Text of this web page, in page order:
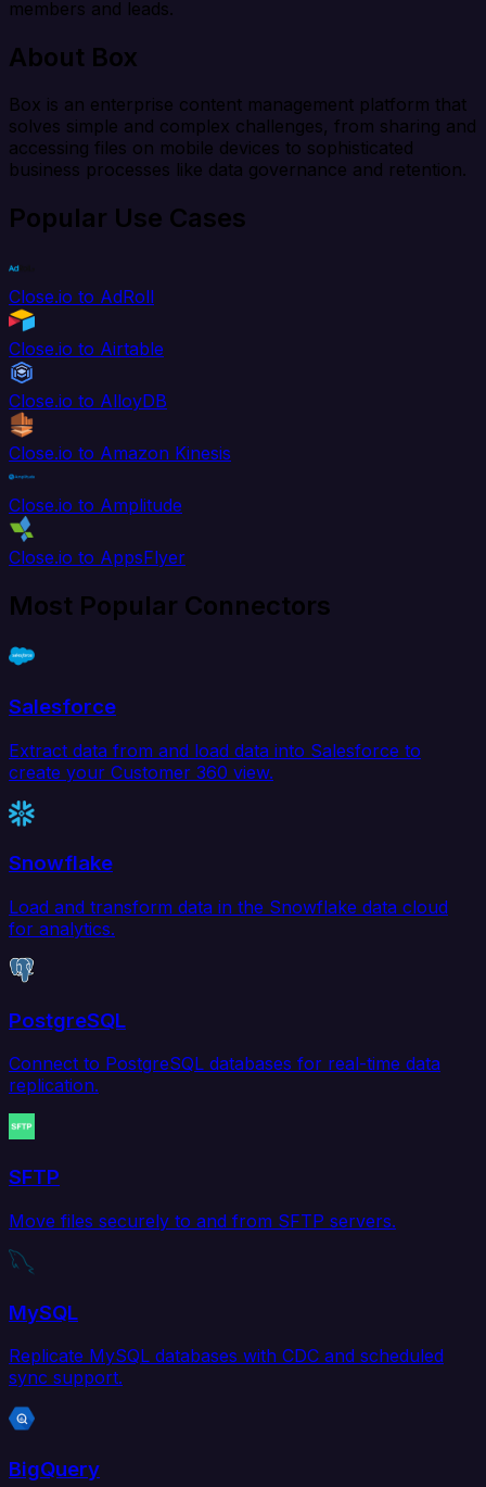
members and leads.
About Box
Box is an enterprise content management platform that
solves simple and complex challenges, from sharing and
accessing files on mobile devices to sophisticated
business processes like data governance and retention.
Popular Use Cases
Close.io to AdRoll
Close.io to Airtable
Close.io to AlloyDB
Close.io to Amazon Kinesis
Close.io to Amplitude
Close.io to AppsFlyer
Most Popular Connectors
Salesforce
Extract data from and load data into Salesforce to
create your Customer 360 view.
Snowflake
Load and transform data in the Snowflake data cloud
for analytics.
PostgreSQL
Connect to PostgreSQL databases for real-time data
replication.
SFTP
Move files securely to and from SFTP servers.
MySQL
Replicate MySQL databases with CDC and scheduled
sync support.
BigQuery